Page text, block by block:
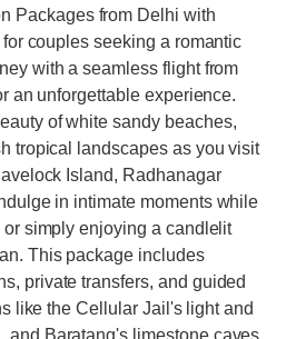
Packages from Delhi with
couples seeking a romantic
with a seamless flight from
an unforgettable experience.
of white sandy beaches,
tropical landscapes as you visit
Island, Radhanagar
in intimate moments while
simply enjoying a candlelit
This package includes
private transfers, and guided
like the Cellular Jail's light and